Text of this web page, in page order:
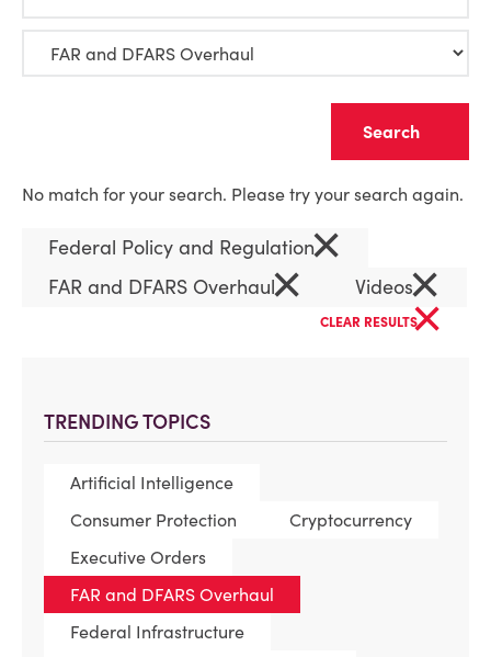
TRENDING TOPICS
Artificial Intelligence
Consumer Protection
Cryptocurrency
Executive Orders
FAR and DFARS Overhaul
Federal Infrastructure
No match for your search. Please try your search again.
Federal Policy and Regulation×
FAR and DFARS Overhaul× Videos×
CLEAR RESULTS×